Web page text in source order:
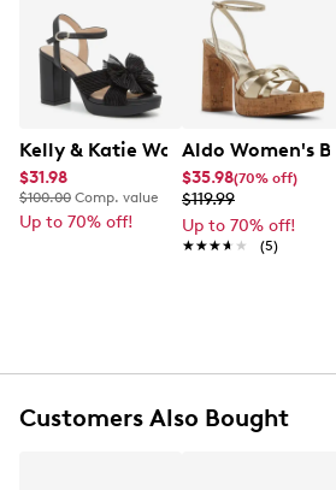
Kelly & Katie Women's Heather
$31.98
$100.00 Comp. value
Up to 70% off!
Aldo Women's
$35.98(70% off)
$119.99
Up to 70% off!
★★★★★
★★★★★ (5)
Customers Also Bought